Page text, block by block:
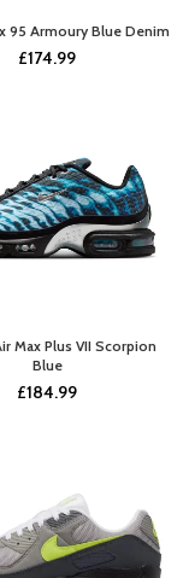
95 Armoury Blue Denim
£174.99
Max Plus VII Scorpion
Blue
£184.99